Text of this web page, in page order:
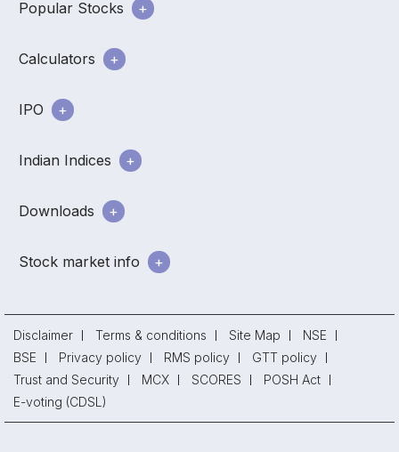
Popular Stocks
Calculators
IPO
Indian Indices
Downloads
Stock market info
Disclaimer Terms & conditions Site Map
NSE
BSE
Privacy policy RMS policy
GTT policy
Trust and Security
MCX SCORES
POSH Act
E-voting (CDSL)